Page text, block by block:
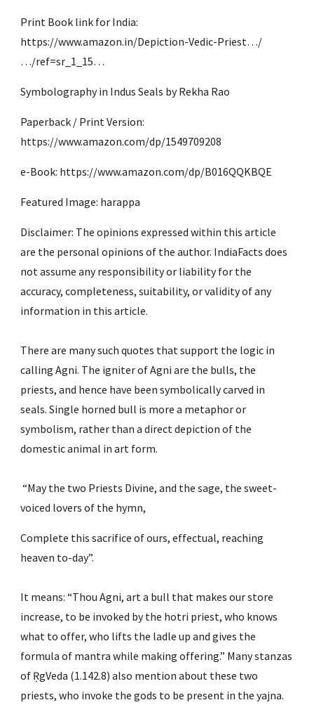
Print Book link for India:
https://www.amazon.in/Depiction-Vedic-Priest…/
…/ref=sr_1_15…
Symbolography in Indus Seals by Rekha Rao
Paperback / Print Version:
https://www.amazon.com/dp/1549709208
e-Book: https://www.amazon.com/dp/B016QQKBQE
Featured Image: harappa
Disclaimer: The opinions expressed within this article
are the personal opinions of the author. IndiaFacts does
not assume any responsibility or liability for the
accuracy, completeness, suitability, or validity of any
information in this article.
There are many such quotes that support the logic in
calling Agni. The igniter of Agni are the bulls, the
priests, and hence have been symbolically carved in
seals. Single horned bull is more a metaphor or
symbolism, rather than a direct depiction of the
domestic animal in art form.
“May the two Priests Divine, and the sage, the sweet-
voiced lovers of the hymn,
Complete this sacrifice of ours, effectual, reaching
heaven to-day”.
It means: “Thou Agni, art a bull that makes our store
increase, to be invoked by the hotri priest, who knows
what to offer, who lifts the ladle up and gives the
formula of mantra while making offering.” Many stanzas
of ṚgVeda (1.142.8) also mention about these two
priests, who invoke the gods to be present in the yajna.